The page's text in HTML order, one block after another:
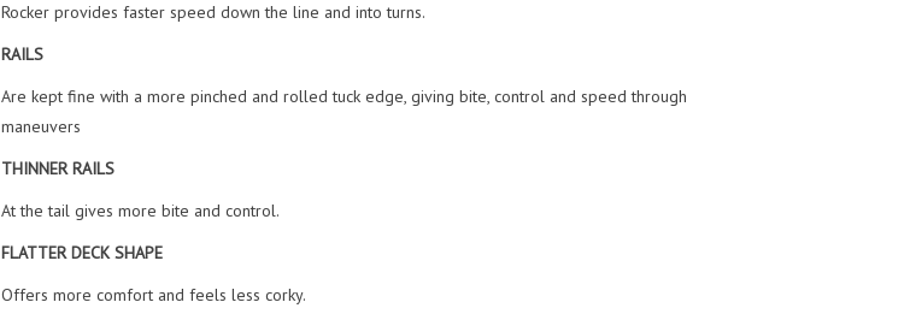
Rocker provides faster speed down the line and into turns.
RAILS
Are kept fine with a more pinched and rolled tuck edge, giving bite, control and speed through
maneuvers
THINNER RAILS
At the tail gives more bite and control.
FLATTER DECK SHAPE
Offers more comfort and feels less corky.